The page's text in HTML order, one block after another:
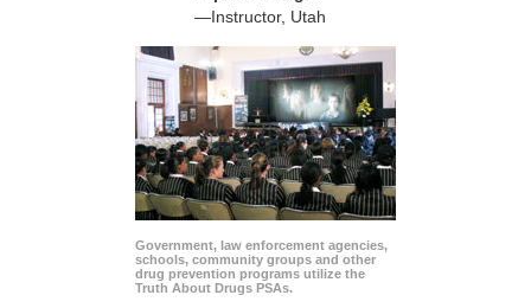
—Instructor, Utah
Government, law enforcement agencies,
schools, community groups and other
drug prevention programs utilize the
Truth About Drugs PSAs.